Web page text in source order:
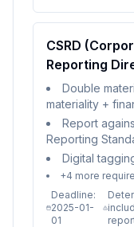
CSRD
Reporting
Double
materiality +
Report
Reporting
Digital
+4 more
Deadline:
2025-01-
01